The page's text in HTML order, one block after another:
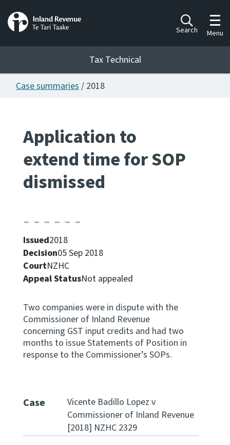
Search Menu
Tax Technical
Publications
Ngā putanga
Whai Tohutohu
Apply for ruling
Te tono whakataunga
About
Keep up to date
Case summaries/ 2018
Application to
extend time for SOP
dismissed
Issued2018
Decision05 Sep 2018
CourtNZHC
Appeal StatusNot appealed
Two companies were in dispute with the
Commissioner of Inland Revenue
concerning GST input credits and had two
months to issue Statements of Position in
response to the Commissioner’s SOPs.
Case
Vicente Badillo Lopez v
Commissioner of Inland Revenue
[2018] NZHC 2329